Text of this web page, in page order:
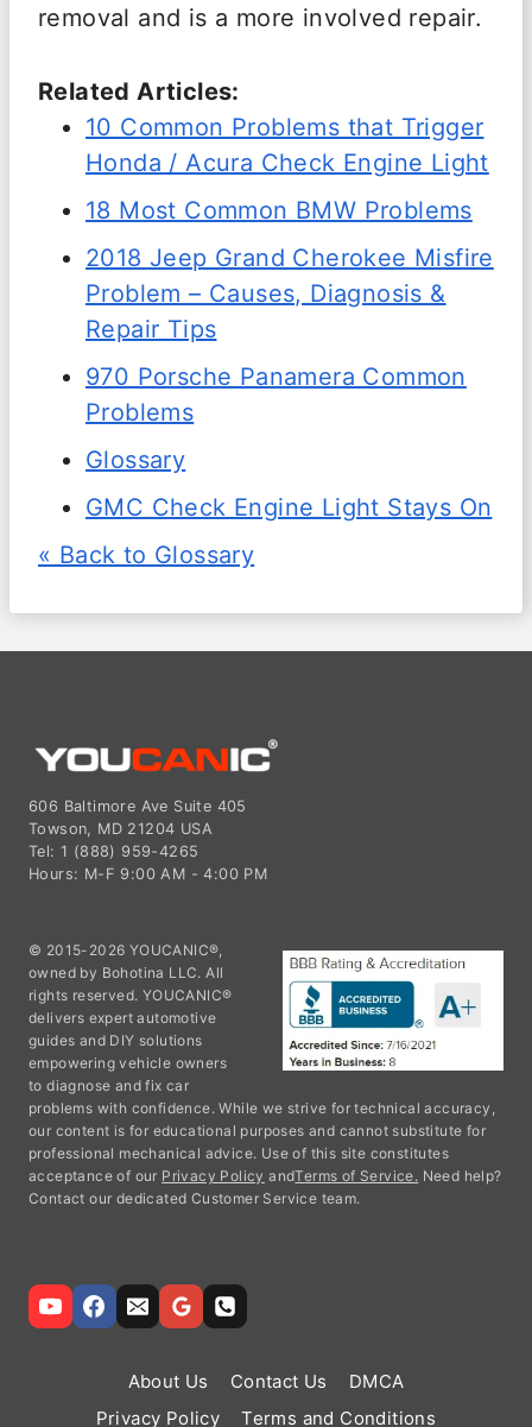
removal and is a more involved repair.
Related Articles:
10 Common Problems that Trigger
Honda / Acura Check Engine Light
18 Most Common BMW Problems
2018 Jeep Grand Cherokee Misfire
Problem – Causes, Diagnosis &
Repair Tips
970 Porsche Panamera Common
Problems
Glossary
GMC Check Engine Light Stays On
« Back to Glossary
606 Baltimore Ave Suite 405
Towson, MD 21204 USA
Tel: 1 (888) 959-4265
Hours: M-F 9:00 AM - 4:00 PM
© 2015-2026 YOUCANIC®,
owned by Bohotina LLC. All
rights reserved. YOUCANIC®
delivers expert automotive
guides and DIY solutions
empowering vehicle owners
to diagnose and fix car
problems with confidence. While we strive for technical accuracy,
our content is for educational purposes and cannot substitute for
professional mechanical advice. Use of this site constitutes
acceptance of our Privacy Policy andTerms of Service. Need help?
Contact our dedicated Customer Service team.
About Us Contact Us
DMCA
Privacy Policy
Terms and Conditions